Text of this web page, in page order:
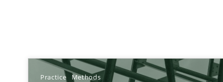
Practice Methods